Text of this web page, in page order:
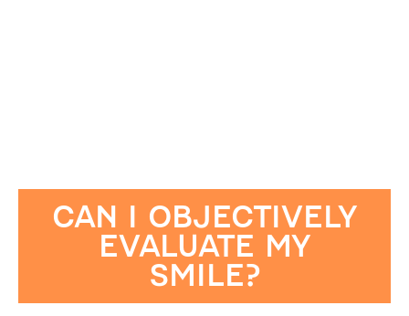
CAN I OBJECTIVELY
EVALUATE MY
SMILE?